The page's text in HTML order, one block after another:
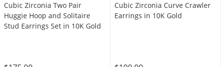
Cubic Zirconia Two Pair
Huggie Hoop and Solitaire
Stud Earrings Set in 10K Gold
Cubic Zirconia Curve Crawler
Earrings in 10K Gold